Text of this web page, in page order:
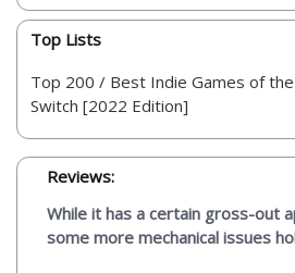
Top Lists
Top 200 / Best Indie Games of
Switch [2022 Edition]
Reviews:
While it has a certain gross-out
some more mechanical issues